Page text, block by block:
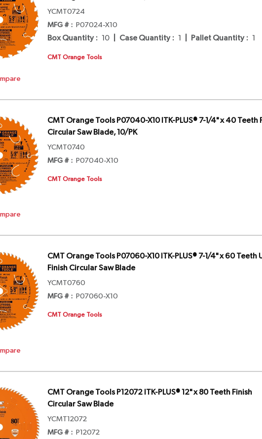
YCMT0724
MFG # : P07024-X10
Box Quantity : 10 Case Quantity : 1 Pallet Quantity : 1
CMT Orange Tools
CMT Orange Tools P07040-X10 ITK-PLUS® 7-1/4" x 40 Teeth
Circular Saw Blade, 10/PK
YCMT0740
MFG # : P07040-X10
CMT Orange Tools
CMT Orange Tools P07060-X10 ITK-PLUS® 7-1/4" x 60 Teeth
Finish Circular Saw Blade
YCMT0760
MFG # : P07060-X10
CMT Orange Tools
CMT Orange Tools P12072 ITK-PLUS® 12" x 80 Teeth Finish
Circular Saw Blade
YCMT12072
MFG # : P12072